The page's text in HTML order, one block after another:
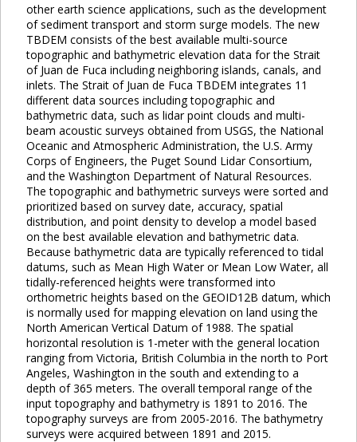
other earth science applications, such as the development
of sediment transport and storm surge models. The new
TBDEM consists of the best available multi-source
topographic and bathymetric elevation data for the Strait
of Juan de Fuca including neighboring islands, canals, and
inlets. The Strait of Juan de Fuca TBDEM integrates 11
different data sources including topographic and
bathymetric data, such as lidar point clouds and multi-
beam acoustic surveys obtained from USGS, the National
Oceanic and Atmospheric Administration, the U.S. Army
Corps of Engineers, the Puget Sound Lidar Consortium,
and the Washington Department of Natural Resources.
The topographic and bathymetric surveys were sorted and
prioritized based on survey date, accuracy, spatial
distribution, and point density to develop a model based
on the best available elevation and bathymetric data.
Because bathymetric data are typically referenced to tidal
datums, such as Mean High Water or Mean Low Water, all
tidally-referenced heights were transformed into
orthometric heights based on the GEOID12B datum, which
is normally used for mapping elevation on land using the
North American Vertical Datum of 1988. The spatial
horizontal resolution is 1-meter with the general location
ranging from Victoria, British Columbia in the north to Port
Angeles, Washington in the south and extending to a
depth of 365 meters. The overall temporal range of the
input topography and bathymetry is 1891 to 2016. The
topography surveys are from 2005-2016. The bathymetry
surveys were acquired between 1891 and 2015.